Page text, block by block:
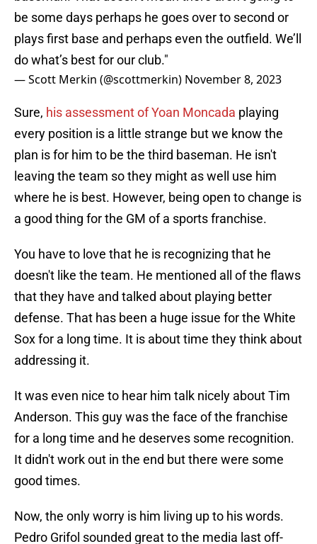
be some days perhaps he goes over to second or
plays first base and perhaps even the outfield. We’ll
do what’s best for our club."
— Scott Merkin (@scottmerkin) November 8, 2023
Sure, his assessment of Yoan Moncada playing
every position is a little strange but we know the
plan is for him to be the third baseman. He isn't
leaving the team so they might as well use him
where he is best. However, being open to change is
a good thing for the GM of a sports franchise.
You have to love that he is recognizing that he
doesn't like the team. He mentioned all of the flaws
that they have and talked about playing better
defense. That has been a huge issue for the White
Sox for a long time. It is about time they think about
addressing it.
It was even nice to hear him talk nicely about Tim
Anderson. This guy was the face of the franchise
for a long time and he deserves some recognition.
It didn't work out in the end but there were some
good times.
Now, the only worry is him living up to his words.
Pedro Grifol sounded great to the media last off-